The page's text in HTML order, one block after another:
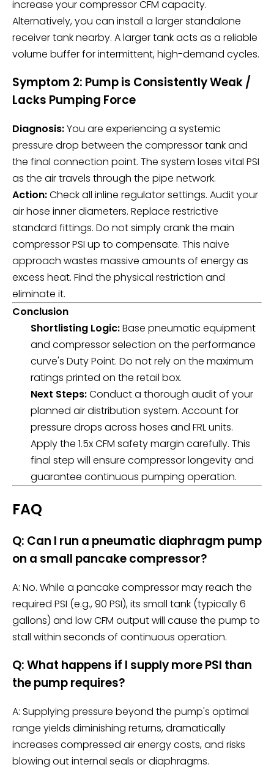
increase your compressor CFM capacity.
Alternatively, you can install a larger standalone
receiver tank nearby. A larger tank acts as a reliable
volume buffer for intermittent, high-demand cycles.
Symptom 2: Pump is Consistently Weak /
Lacks Pumping Force
Diagnosis:You are experiencing a systemic
pressure drop between the compressor tank and
the final connection point. The system loses vital PSI
as the air travels through the pipe network.
Action:Check all inline regulator settings. Audit your
air hose inner diameters. Replace restrictive
standard fittings. Do not simply crank the main
compressor PSI up to compensate. This naive
approach wastes massive amounts of energy as
excess heat. Find the physical restriction and
eliminate it.
Conclusion
Shortlisting Logic:Base pneumatic equipment
and compressor selection on the performance
curve's Duty Point. Do not rely on the maximum
ratings printed on the retail box.
Next Steps:Conduct a thorough audit of your
planned air distribution system. Account for
pressure drops across hoses and FRL units.
Apply the 1.5x CFM safety margin carefully. This
final step will ensure compressor longevity and
guarantee continuous pumping operation.
FAQ
Q: Can I run a pneumatic diaphragm pump
on a small pancake compressor?
A: No. While a pancake compressor may reach the
required PSI (e.g., 90 PSI), its small tank (typically 6
gallons) and low CFM output will cause the pump to
stall within seconds of continuous operation.
Q: What happens if I supply more PSI than
the pump requires?
A: Supplying pressure beyond the pump's optimal
range yields diminishing returns, dramatically
increases compressed air energy costs, and risks
blowing out internal seals or diaphragms.